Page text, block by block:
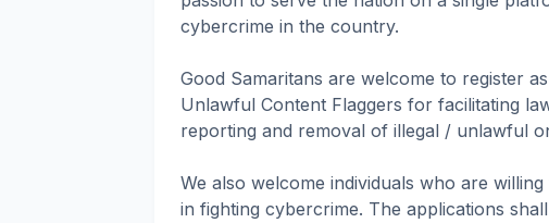
cybercrime in the country.
Good Samaritans are welcome to register
Unlawful Content Flaggers for facilitating
reporting and removal of illegal / unlawful
We also welcome individuals who are
in fighting cybercrime. The applications